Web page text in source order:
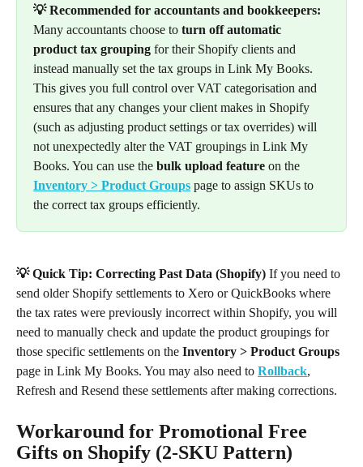
💡 Recommended for accountants and bookkeepers:
Many accountants choose to turn off automatic
product tax grouping for their Shopify clients and
instead manually set the tax groups in Link My Books.
This gives you full control over VAT categorisation and
ensures that any changes your client makes in Shopify
(such as adjusting product settings or tax overrides) will
not unexpectedly alter the VAT groupings in Link My
Books. You can use the bulk upload feature on the
Inventory > Product Groups page to assign SKUs to
the correct tax groups efficiently.
💡 Quick Tip: Correcting Past Data (Shopify) If you need to
send older Shopify settlements to Xero or QuickBooks where
the tax rates were previously incorrect within Shopify, you will
need to manually check and update the product groupings for
those specific settlements on the Inventory > Product Groups
page in Link My Books. You may also need to Rollback,
Refresh and Resend these settlements after making corrections.
Workaround for Promotional Free
Gifts on Shopify (2-SKU Pattern)